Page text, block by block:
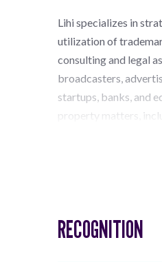
Lihi specializes in
utilization of
consulting and legal
broadcasters,
startups, banks, and
property matters,
RECOGNITION